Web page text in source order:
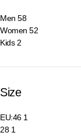
Men 58
Women 52
Kids 2
Size
EU:46 1
28 1